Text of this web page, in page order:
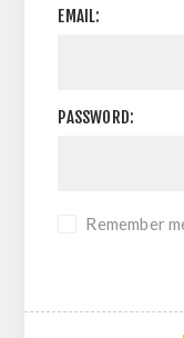
EMAIL:
PASSWORD:
Remember